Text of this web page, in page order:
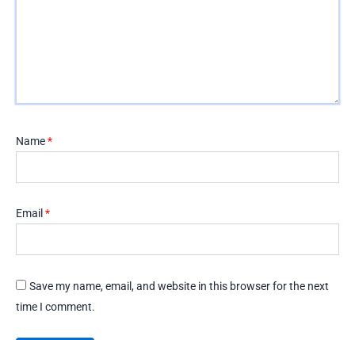
Name*
Email *
Save my name, email, and website in this browser for the next
time I comment.